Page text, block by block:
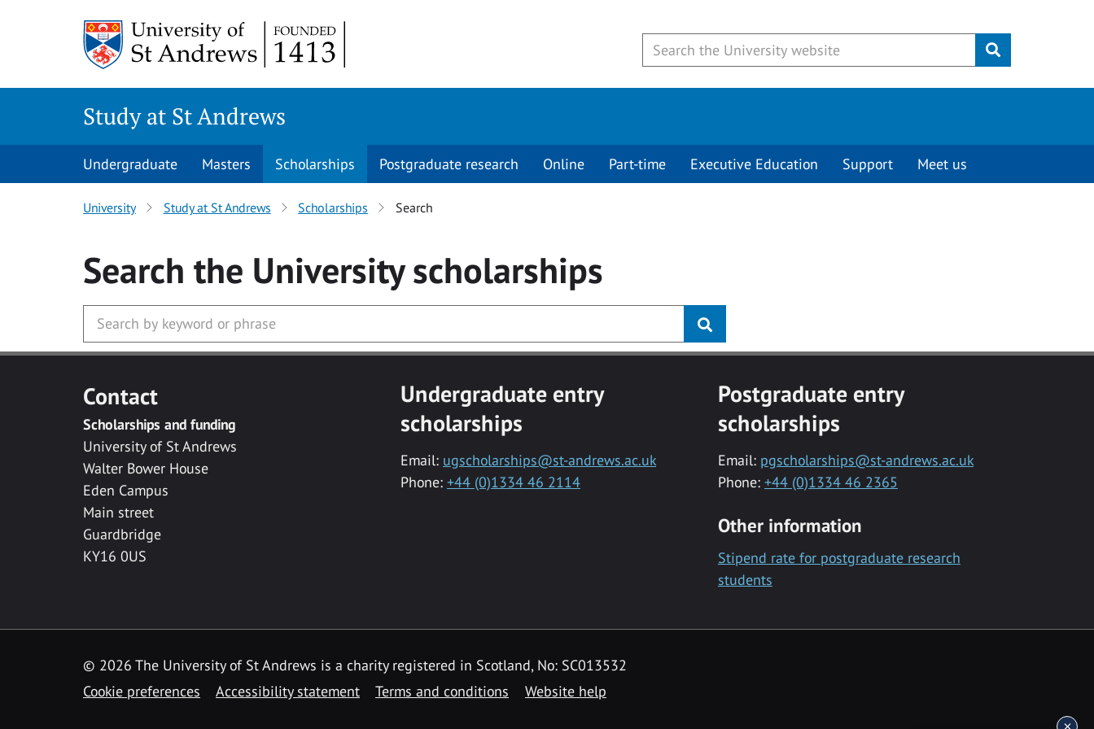
Submit
Study at St Andrews
Undergraduate Masters Scholarships Postgraduate research Online Part-time Executive Education Support Meet us
University Study at St Andrews Scholarships Search
Search the Universityscholarships
Contact
Scholarships and funding
University of St Andrews
Walter Bower House
Eden Campus
Main street
Guardbridge
KY16 0US
Undergraduate entry
scholarships
Email: ugscholarships@st-andrews.ac.uk
Phone: +44 (0)1334 46 2114
Postgraduate entry
scholarships
Email: pgscholarships@st-andrews.ac.uk
Phone: +44 (0)1334 46 2365
Other information
Stipend rate for postgraduate research
students
© 2026 The University of St Andrews is a charity registered in Scotland, No: SC013532
Cookie preferences
Accessibility statement Terms and conditions Website help